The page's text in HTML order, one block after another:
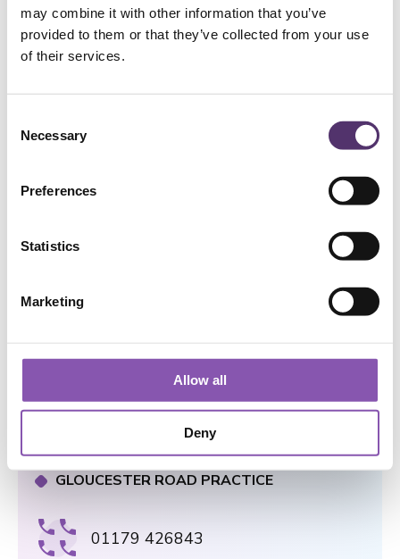
may combine it with other information that you’ve
provided to them or that they’ve collected from your use
of their services.
Necessary
Preferences
Statistics
Marketing
Allow all
Deny
Add to Basket
WELLS ROAD PRACTICE
[email protected]
182a Wells Rd, Knowle, Bristol, BS4
GLOUCESTER ROAD PRACTICE
01179 426843